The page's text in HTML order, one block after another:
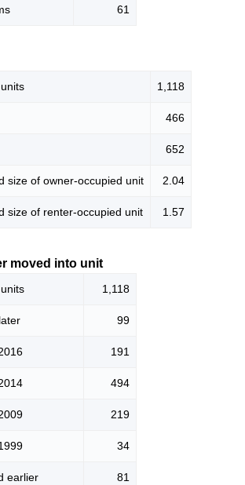
61
1,118
466
652
size of owner-occupied unit 2.04
size of renter-occupied unit 1.57
moved into unit
1,118
99
191
494
219
34
earlier 81